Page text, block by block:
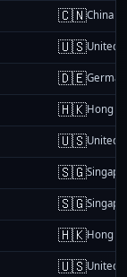
🇨🇳China
🇺🇸United
🇩🇪
🇭🇰Hong
🇺🇸United
🇸🇬
🇸🇬
🇭🇰Hong
🇺🇸United